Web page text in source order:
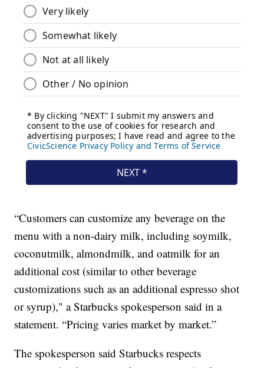
“Customers can customize any beverage on the
menu with a non-dairy milk, including soymilk,
coconutmilk, almondmilk, and oatmilk for an
additional cost (similar to other beverage
customizations such as an additional espresso shot
or syrup)," a Starbucks spokesperson said in a
statement. “Pricing varies market by market.”
The spokesperson said Starbucks respects